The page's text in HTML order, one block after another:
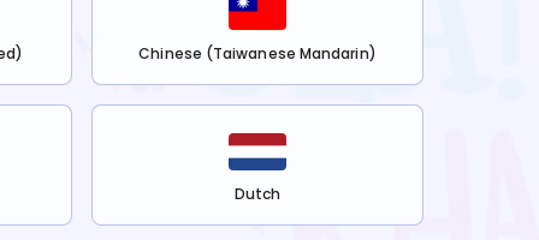
Chinese (Taiwanese Mandarin)
Dutch